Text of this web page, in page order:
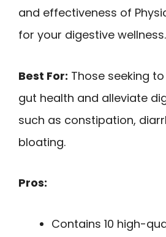
and effectiveness of
for your digestive wellness.
Best For: Those seeking
gut health and alleviate
such as constipation,
bloating.
Pros:
Contains 10 high-